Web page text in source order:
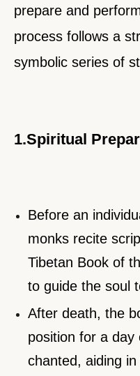
prepare and
process follows a
symbolic series of
1.Spiritual
Before an
monks recite
Tibetan Book of
to guide the soul
After death, the
position for a day
chanted, aiding in